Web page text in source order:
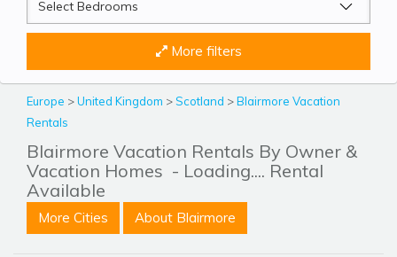
More filters
Europe >United Kingdom >Scotland >Blairmore Vacation
Rentals
Blairmore Vacation Rentals By Owner &
Vacation Homes - Loading.... Rental
Available
More Cities About Blairmore